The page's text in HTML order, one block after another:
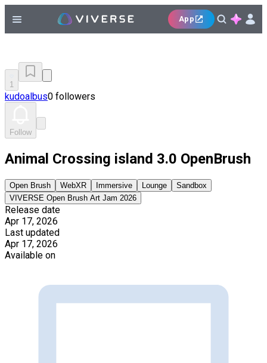
App
1
kudoalbus0 followers
Follow
Animal Crossing island 3.0 OpenBrush
Open Brush WebXR Immersive Lounge
Sandbox
VIVERSE Open Brush Art Jam 2026
Release date
Apr 17, 2026
Last updated
Apr 17, 2026
Available on